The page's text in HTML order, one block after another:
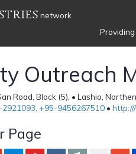
network
Outreach
Road, Block (5), • Lashio,
+95-9456267510 •
Page